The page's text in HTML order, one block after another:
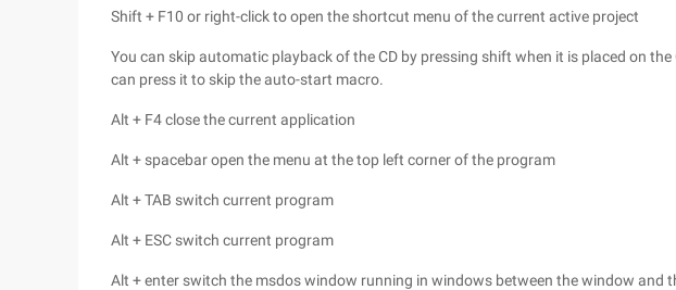
Shift + F10 or right-click to open the shortcut menu of the current active project
You can skip automatic playback of the CD by pressing shift when it is placed on the
can press it to skip the auto-start macro.
Alt + F4 close the current application
Alt + spacebar open the menu at the top left corner of the program
Alt + TAB switch current program
Alt + ESC switch current program
Alt + enter switch the msdos window running in windows between the window and